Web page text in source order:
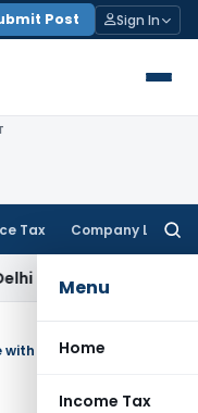
Post Sign In
Tax Company Law
Menu
Home
Income Tax
Income Tax